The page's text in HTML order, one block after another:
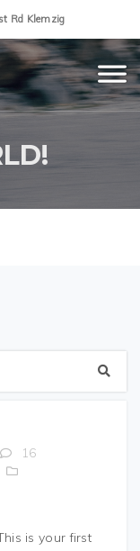
Rd Klemzig
16
is your first